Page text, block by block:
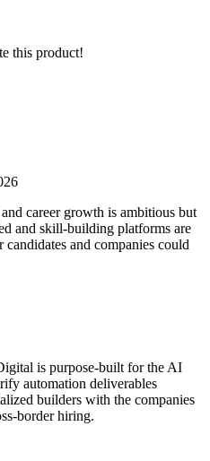
this product!
career growth is ambitious but
and skill-building platforms are
and companies could
is purpose-built for the AI
automation deliverables
builders with the companies
border hiring.